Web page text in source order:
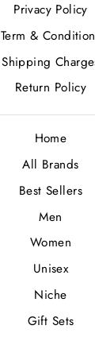
Privacy Policy
Term &
Shipping
Return Policy
Home
All Brands
Best Sellers
Men
Women
Unisex
Niche
Gift Sets